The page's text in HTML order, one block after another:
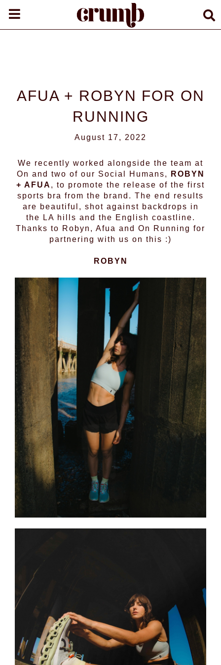
AFUA + ROBYN FOR ON
RUNNING
August 17, 2022
We recently worked alongside the team at
On and two of our Social Humans,
ROBYN
+ AFUA , to promote the release of the first
sports bra from the brand. The end results
are beautiful, shot against backdrops in
the LA hills and the English coastline.
Thanks to Robyn, Afua and On Running for
partnering with us on this :)
ROBYN